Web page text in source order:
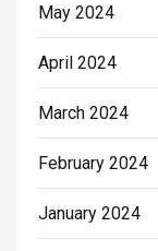
May 2024
April 2024
March 2024
February 2024
January 2024